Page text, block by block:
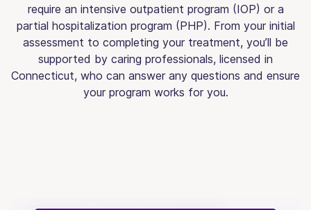
require an intensive outpatient program (IOP) or a
partial hospitalization program (PHP). From your initial
assessment to completing your treatment, you’ll be
supported by caring professionals, licensed in
Connecticut, who can answer any questions and ensure
your program works for you.